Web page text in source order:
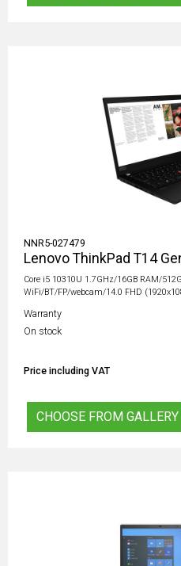
NNR5-027479
Lenovo ThinkPad T14
Core i5 10310U 1.7GHz/16GB RAM/
WiFi/BT/FP/webcam/14.0 FHD
Warranty
On stock
Price including VAT
CHOOSE FROM GALLERY